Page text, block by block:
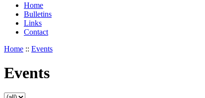
Home
Bulletins
Links
Contact
Home :: Events
Events